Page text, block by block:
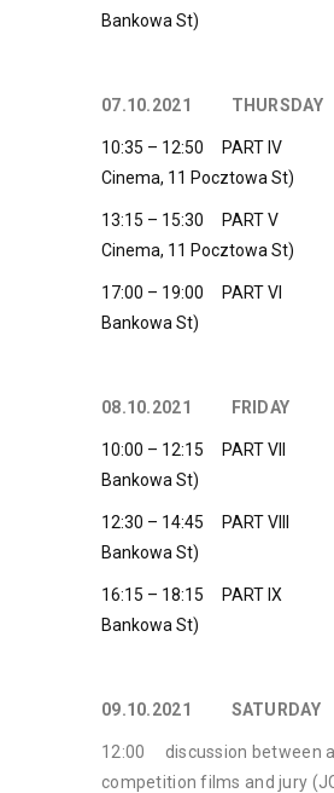
Bankowa St)
07.10.2021 THURSDAY
10:35 – 12:50 PART IV
Cinema, 11 Pocztowa St)
13:15 – 15:30 PART V
Cinema, 11 Pocztowa St)
17:00 – 19:00 PART VI
Bankowa St)
08.10.2021 FRIDAY
10:00 – 12:15 PART VII
Bankowa St)
12:30 – 14:45 PART VIII
Bankowa St)
16:15 – 18:15 PART IX
Bankowa St)
09.10.2021 SATURDAY
12:00 discussion between
competition films and jury